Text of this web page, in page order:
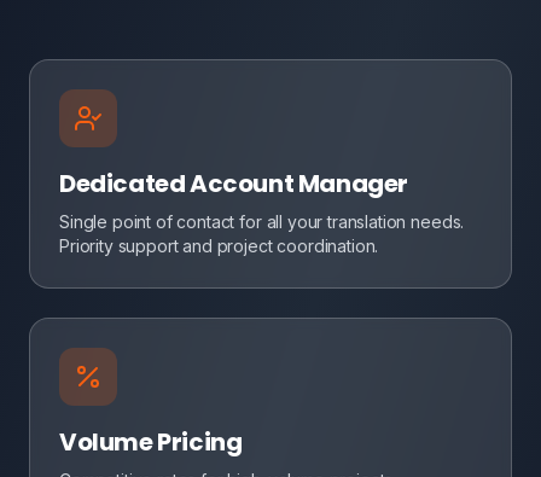
Dedicated Account Manager
Single point of contact for all your translation needs.
Priority support and project coordination.
Volume Pricing